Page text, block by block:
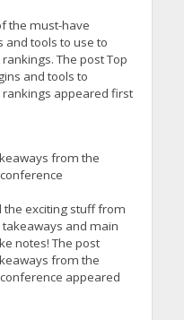
the must-have
and tools to use to
The post Top
and tools to
appeared first
from the
the exciting stuff from
and main
notes! The post
from the
appeared